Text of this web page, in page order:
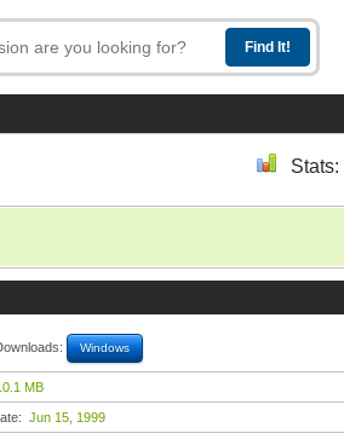
Stats:
Windows
MB
Jun 15, 1999